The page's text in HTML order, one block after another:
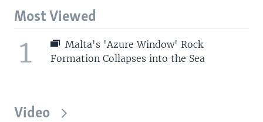
Most Viewed
1
Malta's 'Azure Window' Rock
Formation Collapses into the Sea
Video